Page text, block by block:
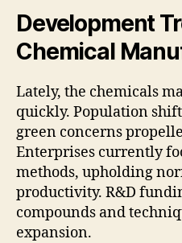
Development
Chemical
Lately, the chemicals
quickly. Population
green concerns
Enterprises currently
methods, upholding
productivity. R&D
compounds and
expansion.